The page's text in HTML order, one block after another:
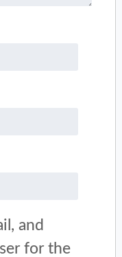
and
for the